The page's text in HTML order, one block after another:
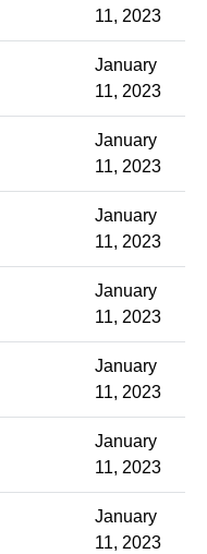
11, 2023
January
11, 2023
January
11, 2023
January
11, 2023
January
11, 2023
January
11, 2023
January
11, 2023
January
11, 2023